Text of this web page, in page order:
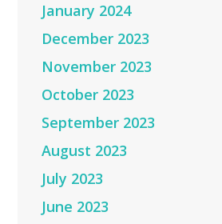
January 2024
December 2023
November 2023
October 2023
September 2023
August 2023
July 2023
June 2023